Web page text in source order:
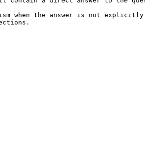
when the answer is not